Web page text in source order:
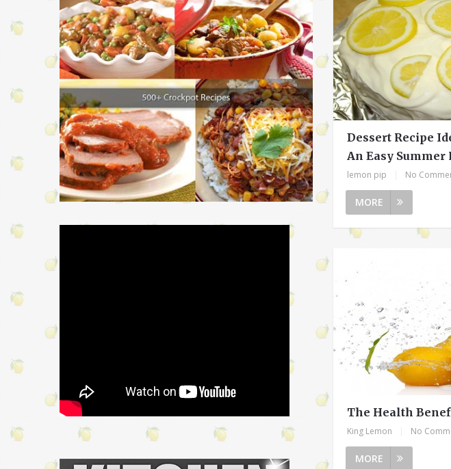
Dessert Recipe
An Easy Summer
lemon pip No
MORE
The Health
King Lemon No
MORE